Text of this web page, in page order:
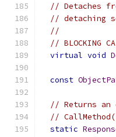
// Detaches
// detaching
//
// BLOCKING
virtual void
const
// Returns an
//
static